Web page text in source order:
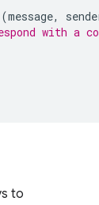
message,
with a
to